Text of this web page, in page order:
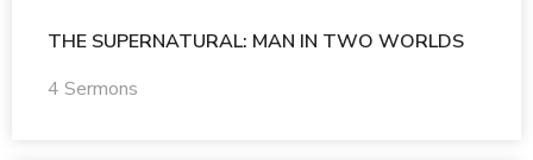
THE SUPERNATURAL: MAN IN TWO WORLDS
4 Sermons